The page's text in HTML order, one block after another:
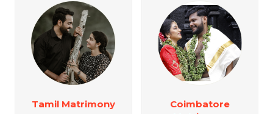
Tamil Matrimony
Coimbatore